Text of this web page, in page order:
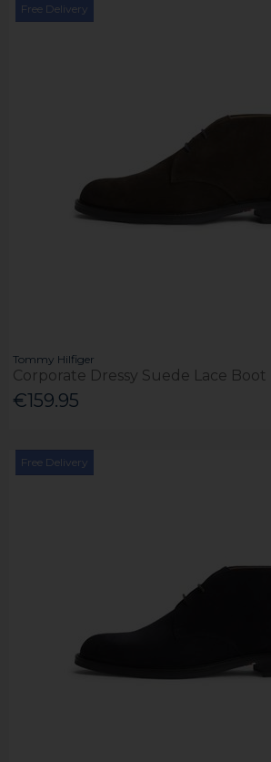
Free Delivery
Tommy Hilfiger
Corporate Dressy Suede Lace
€159.95
Free Delivery